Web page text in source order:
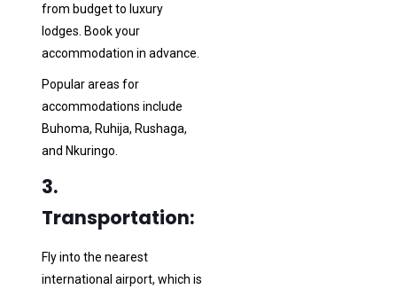
from budget to luxury
lodges. Book your
accommodation in advance.
Popular areas for
accommodations include
Buhoma, Ruhija, Rushaga,
and Nkuringo.
3.
Transportation:
Fly into the nearest
international airport, which is